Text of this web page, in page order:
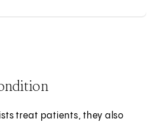
treat patients, they also